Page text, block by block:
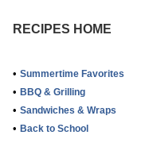
RECIPES HOME
• Summertime Favorites
• BBQ & Grilling
• Sandwiches & Wraps
• Back to School